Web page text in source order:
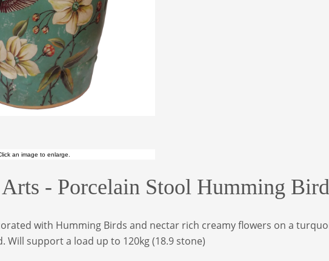
an image to enlarge.
- Porcelain Stool Humming
with Humming Birds and nectar rich creamy flowers on a
Will support a load up to 120kg(18.9 stone)